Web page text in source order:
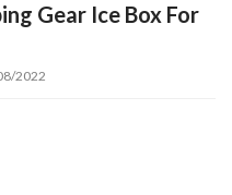
Gear Ice Box For
2022